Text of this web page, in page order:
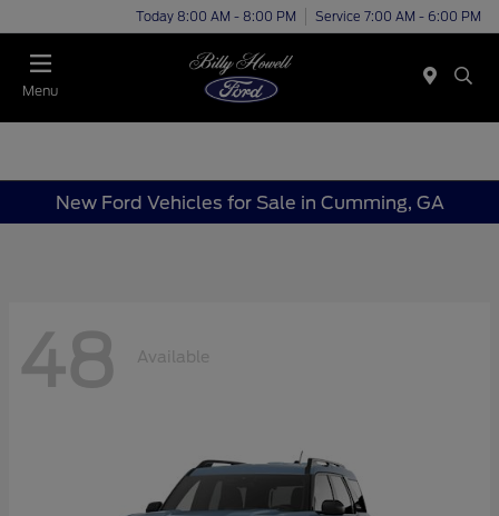
Today 8:00 AM - 8:00 PM Service 7:00 AM - 6:00 PM
Menu
New Ford Vehicles for Sale in Cumming, GA
48 Available